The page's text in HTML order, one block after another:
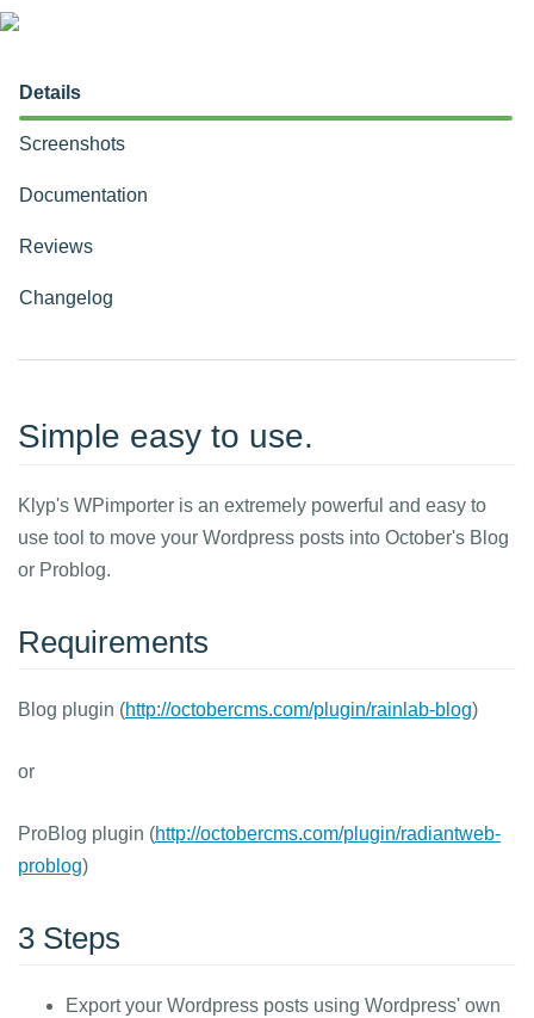
Details
Screenshots
Documentation
Reviews
Changelog
Simple easy to use.
Klyp's WPimporter is an extremely powerful and easy to
use tool to move your Wordpress posts into October's Blog
or Problog.
Requirements
Blog plugin (http://octobercms.com/plugin/rainlab-blog)
or
ProBlog plugin (http://octobercms.com/plugin/radiantweb-
problog)
3 Steps
Export your Wordpress posts using Wordpress' own